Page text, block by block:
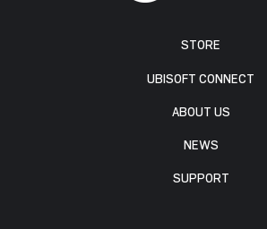
STORE
UBISOFT CONNECT
ABOUT US
NEWS
SUPPORT